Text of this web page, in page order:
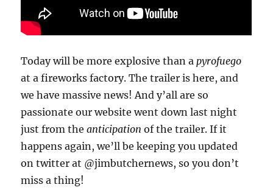
Today will be more explosive than apyrofuego
at a fireworks factory. The trailer is here, and
we have massive news! And y’all are so
passionate our website went down last night
just from theanticipation of the trailer. If it
happens again, we’ll be keeping you updated
on twitter at @jimbutchernews, so you don’t
miss a thing!